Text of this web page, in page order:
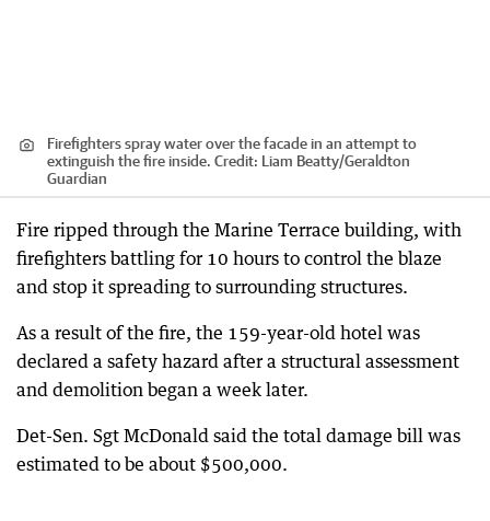
Firefighters spray water over the facade in an attempt to
extinguish the fire inside. Credit: Liam Beatty/Geraldton
Guardian
Fire ripped through the Marine Terrace building, with
firefighters battling for 10 hours to control the blaze
and stop it spreading to surrounding structures.
As a result of the fire, the 159-year-old hotel was
declared a safety hazard after a structural assessment
and demolition began a week later.
Det-Sen. Sgt McDonald said the total damage bill was
estimated to be about $500,000.